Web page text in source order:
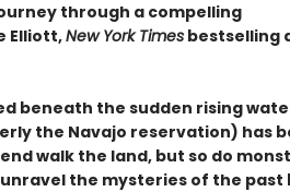
through a compelling
Elliott,New York Timesbestselling
beneath the sudden rising
the Navajo reservation) has
walk the land, but so do
the mysteries of the past